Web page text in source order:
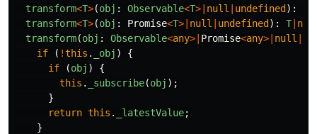
transform<T>(obj : Observable<T>| null | undefined):
transform<T>(obj : Promise<T>| null | undefined): T|
transform(obj : Observable<any>| Promise<any>| null |
if
( !this . _obj )
{
if
(obj )
{
this . _subscribe(obj );
}
return this . _latestValue;
}